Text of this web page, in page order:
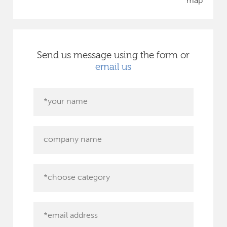
Send us message using the form or
email us